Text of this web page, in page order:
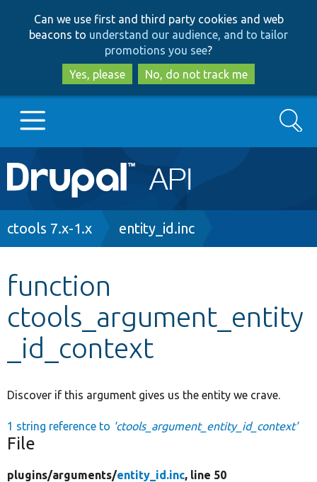
to
main
content
to
search
Can we use first and third party cookies and web
beacons to understand our audience, and to tailor
promotions you see?
Yes, please
No, do not track me
Main
navigation
Go to Drupal.org
Other projects
Develop for Drupal
Search
Breadcrumb
ctools 7.x-1.x entity_id.inc
function
ctools_argument_entity
_id_context
Discover if this argument gives us the entity we crave.
1 string reference to 'ctools_argument_entity_id_context'
File
plugins/arguments/entity_id.inc, line 50